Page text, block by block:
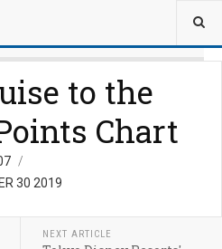
to the
Chart
30 2019
NEXT ARTICLE